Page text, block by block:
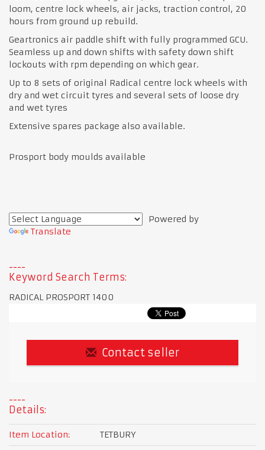
loom, centre lock wheels, air jacks, traction control, 20
hours from ground up rebuild.
Geartronics air paddle shift with fully programmed GCU.
Seamless up and down shifts with safety down shift
lockouts with rpm depending on which gear.
Up to 8 sets of original Radical centre lock wheels with
dry and wet circuit tyres and several sets of loose dry
and wet tyres
Extensive spares package also available.
Prosport body moulds available
Powered by
Translate
Keyword Search Terms:
RADICAL PROSPORT 1400
Contact seller
Details:
Item Location:
TETBURY